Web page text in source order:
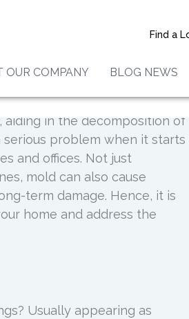
Find a
OUR COMPANY BLOG NEWS
Mold Risk
in the decomposition of
serious problem when it starts
and offices. Not just
mold can also cause
term damage. Hence, it is
home and address the
Usually appearing as